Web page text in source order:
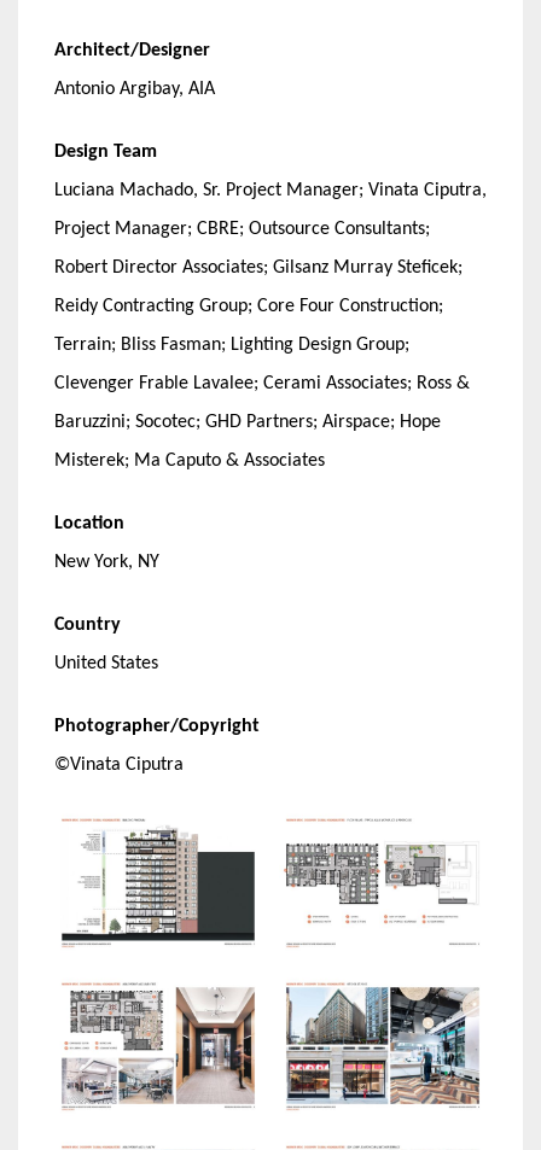
Architect/Designer
Antonio Argibay, AIA
Design Team
Luciana Machado, Sr. Project Manager; Vinata Ciputra,
Project Manager; CBRE; Outsource Consultants;
Robert Director Associates; Gilsanz Murray Steficek;
Reidy Contracting Group; Core Four Construction;
Terrain; Bliss Fasman; Lighting Design Group;
Clevenger Frable Lavalee; Cerami Associates; Ross &
Baruzzini; Socotec; GHD Partners; Airspace; Hope
Misterek; Ma Caputo & Associates
Location
New York, NY
Country
United States
Photographer/Copyright
©Vinata Ciputra